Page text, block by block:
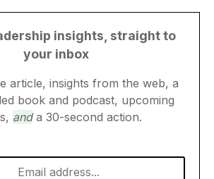
insights, straight to
your inbox
article, insights from the web, a
book and podcast, upcoming
anda 30-second action.